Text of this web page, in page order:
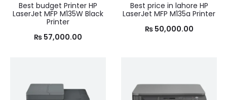
Best budget Printer HP
LaserJet MFP M135W Black
Printer
₨ 57,000.00
Best price in lahore HP
LaserJet MFP M135a Printer
₨50,000.00